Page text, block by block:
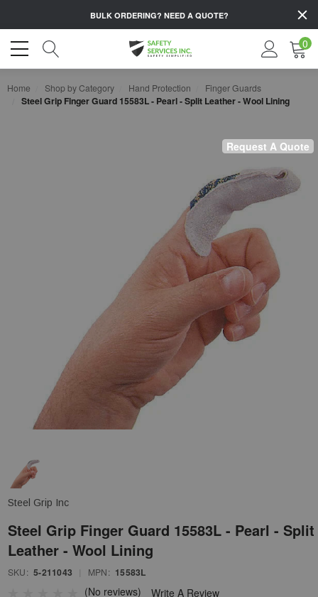
BULK ORDERING? NEED A QUOTE?
0
Home Shop by Category Hand Protection Finger Guards
Steel Grip Finger Guard 15583L - Pearl - Split Leather - Wool Lining
Request A Quote
Steel Grip Inc
Steel Grip Finger Guard 15583L - Pearl - Split
Leather - Wool Lining
SKU: 5-211043 MPN: 15583L
(No reviews) Write A Review